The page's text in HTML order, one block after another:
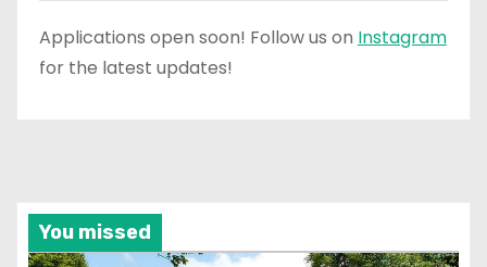
Applications open soon! Follow us on Instagram
for the latest updates!
You missed